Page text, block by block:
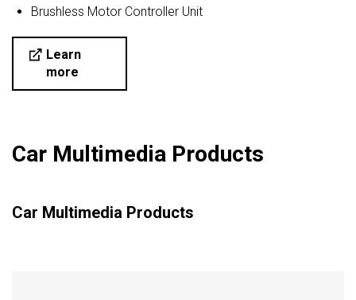
Brushless Motor Controller Unit
Learn
more
Car Multimedia Products
Car Multimedia Products